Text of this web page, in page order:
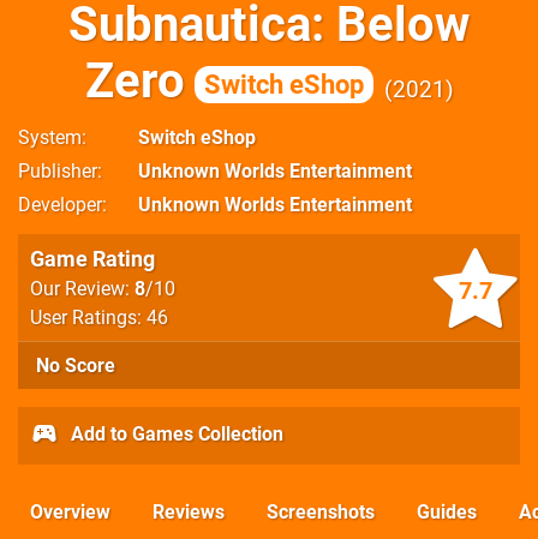
Subnautica: Below
Zero
Switch eShop 2021
System
Switch eShop
Publisher
Unknown Worlds Entertainment
Developer
Unknown Worlds Entertainment
7.7
Game Rating
Our Review: 8/10
User Ratings: 46
No Score
Add to Games Collection
Overview Reviews Screenshots Guides